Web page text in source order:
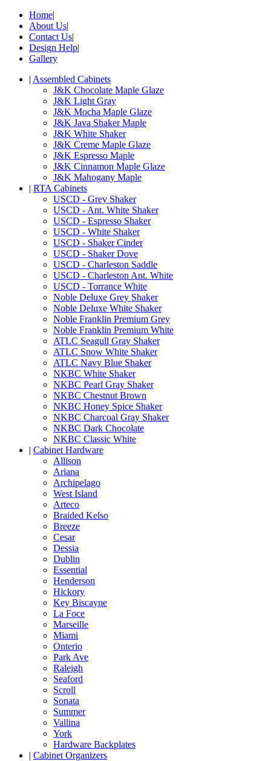
Home|
About Us|
Contact Us|
Design Help|
Gallery
| Assembled Cabinets
J&K Chocolate Maple Glaze
J&K Light Gray
J&K Mocha Maple Glaze
J&K Java Shaker Maple
J&K White Shaker
J&K Creme Maple Glaze
J&K Espresso Maple
J&K Cinnamon Maple Glaze
J&K Mahogany Maple
| RTA Cabinets
USCD - Grey Shaker
USCD - Ant. White Shaker
USCD - Espresso Shaker
USCD - White Shaker
USCD - Shaker Cinder
USCD - Shaker Dove
USCD - Charleston Saddle
USCD - Charleston Ant. White
USCD - Torrance White
Noble Deluxe Grey Shaker
Noble Deluxe White Shaker
Noble Franklin Premium Grey
Noble Franklin Premium White
ATLC Seagull Gray Shaker
ATLC Snow White Shaker
ATLC Navy Blue Shaker
NKBC White Shaker
NKBC Pearl Gray Shaker
NKBC Chestnut Brown
NKBC Honey Spice Shaker
NKBC Charcoal Gray Shaker
NKBC Dark Chocolate
NKBC Classic White
| Cabinet Hardware
Allison
Ariana
Archipelago
West Island
Arteco
Braided Kelso
Breeze
Cesar
Dessia
Dublin
Essential
Henderson
Hickory
Key Biscayne
La Foce
Marseille
Miami
Onterio
Park Ave
Raleigh
Seaford
Scroll
Sonata
Summer
Vallina
York
Hardware Backplates
| Cabinet Organizers